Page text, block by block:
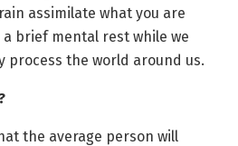
assimilate what you are
brief mental rest while we
process the world around us.
the average person will